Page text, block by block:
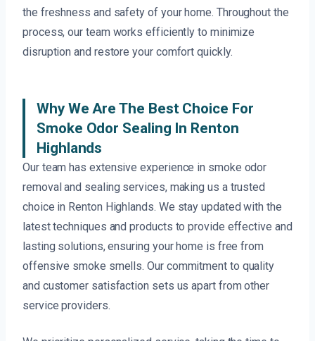
the freshness and safety of your home. Throughout the
process, our team works efficiently to minimize
disruption and restore your comfort quickly.
Why We Are The Best Choice For
Smoke Odor Sealing In Renton
Highlands
Our team has extensive experience in smoke odor
removal and sealing services, making us a trusted
choice in Renton Highlands. We stay updated with the
latest techniques and products to provide effective and
lasting solutions, ensuring your home is free from
offensive smoke smells. Our commitment to quality
and customer satisfaction sets us apart from other
service providers.